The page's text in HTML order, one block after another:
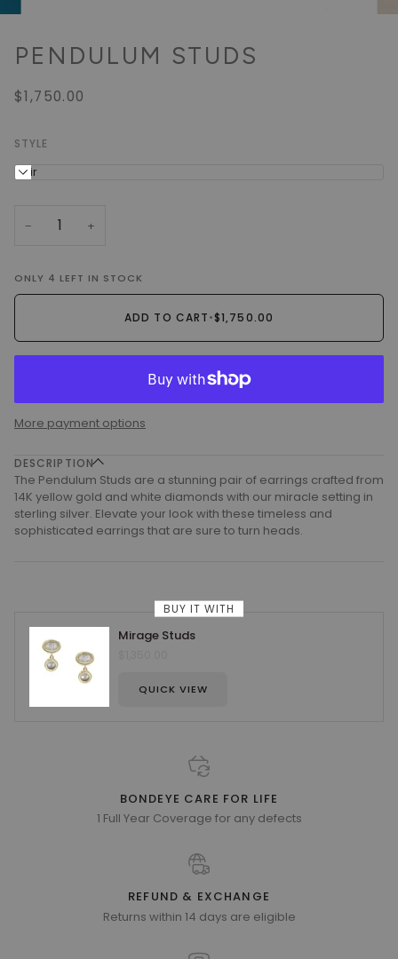
PENDULUM STUDS
$1,750.00
STYLE
Pair
− +
ONLY 4 LEFT IN STOCK
ADD TO CART•$1,750.00
More payment options
DESCRIPTION
The Pendulum Studs are a stunning pair of earrings crafted from
14K yellow gold and white diamonds with our miracle setting in
sterling silver. Elevate your look with these timeless and
sophisticated earrings that are sure to turn heads.
BUY IT WITH
Mirage Studs
QUICK VIEW
BONDEYE CARE FOR LIFE
1 Full Year Coverage for any defects
REFUND & EXCHANGE
Returns within 14 days are eligible